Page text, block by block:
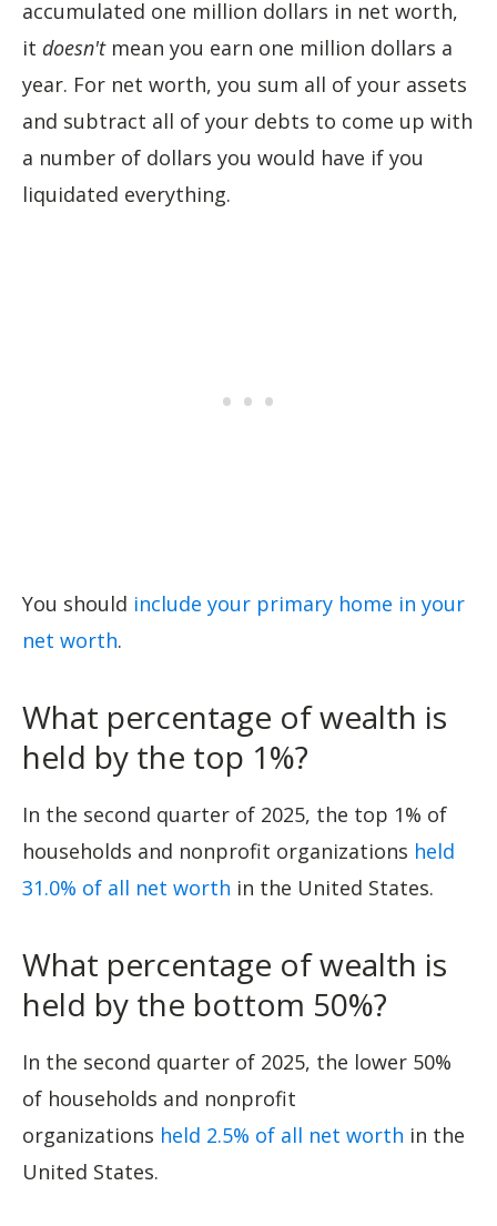
accumulated one million dollars in net worth,
it doesn'tmean you earn one million dollars a
year. For net worth, you sum all of your assets
and subtract all of your debts to come up with
a number of dollars you would have if you
liquidated everything.
You should include your primary home in your
net worth.
What percentage of wealth is
held by the top 1%?
In the second quarter of 2025, the top 1% of
households and nonprofit organizations held
31.0% of all net worth in the United States.
What percentage of wealth is
held by the bottom 50%?
In the second quarter of 2025, the lower 50%
of households and nonprofit
organizations held 2.5% of all net worth in the
United States.